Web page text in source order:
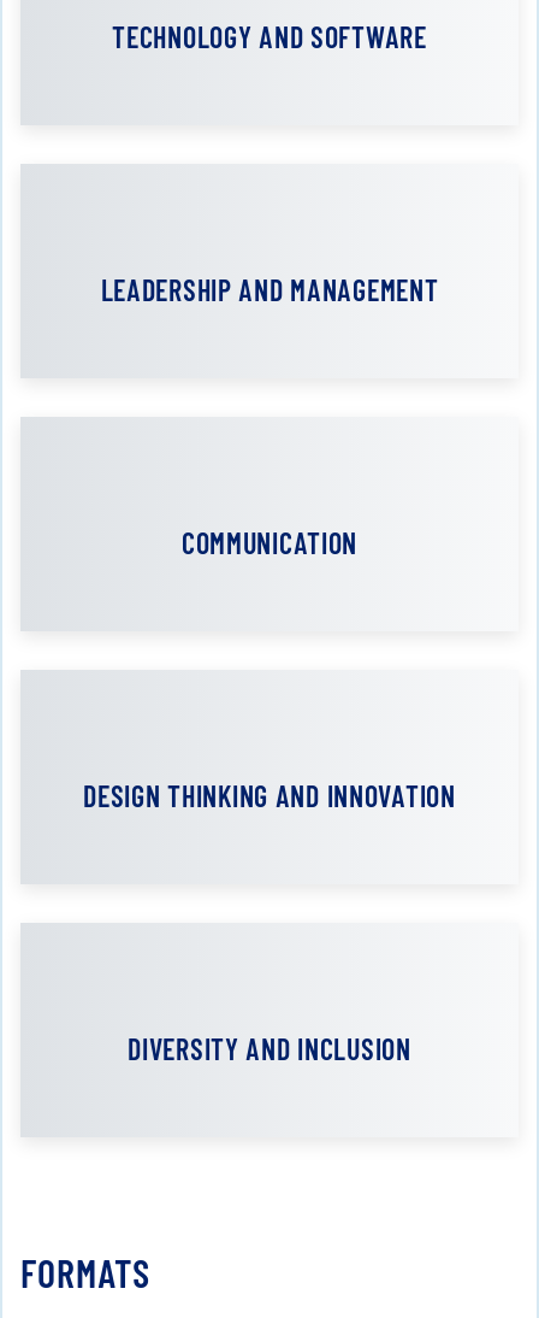
TECHNOLOGY AND SOFTWARE
LEADERSHIP AND MANAGEMENT
COMMUNICATION
DESIGN THINKING AND INNOVATION
DIVERSITY AND INCLUSION
FORMATS